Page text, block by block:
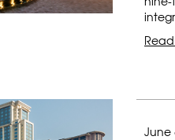
June